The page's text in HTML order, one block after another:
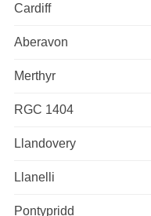
Cardiff
Aberavon
Merthyr
RGC 1404
Llandovery
Llanelli
Pontypridd